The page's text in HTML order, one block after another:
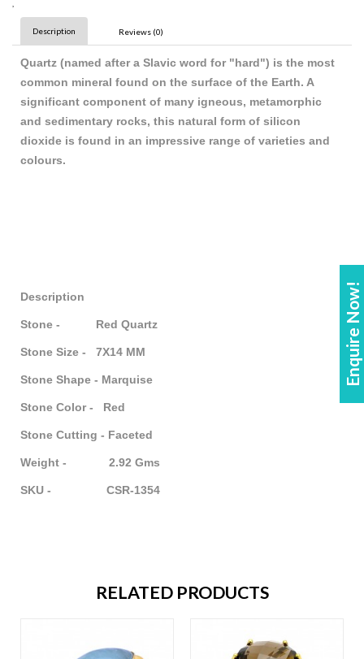
Enquire Now!
,
Description Reviews (0)
Quartz (named after a Slavic word for "hard") is the most
common mineral found on the surface of the Earth. A
significant component of many igneous, metamorphic
and sedimentary rocks, this natural form of silicon
dioxide is found in an impressive range of varieties and
colours.
Description
Stone - Red Quartz
Stone Size - 7X14 MM
Stone Shape - Marquise
Stone Color - Red
Stone Cutting - Faceted
Weight - 2.92 Gms
SKU - CSR-1354
RELATED PRODUCTS